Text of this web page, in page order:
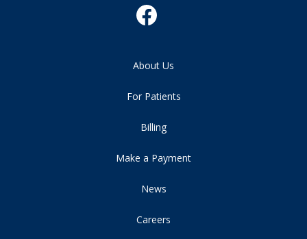
About Us
For Patients
Billing
Make a Payment
News
Careers